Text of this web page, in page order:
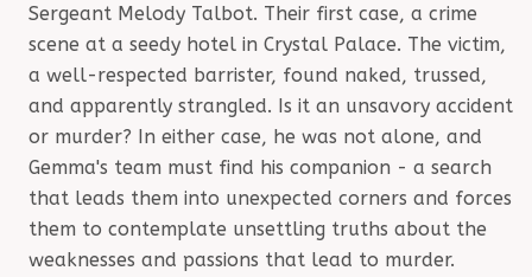
Sergeant Melody Talbot. Their first case, a crime
scene at a seedy hotel in Crystal Palace. The victim,
a well-respected barrister, found naked, trussed,
and apparently strangled. Is it an unsavory accident
or murder? In either case, he was not alone, and
Gemma's team must find his companion - a search
that leads them into unexpected corners and forces
them to contemplate unsettling truths about the
weaknesses and passions that lead to murder.